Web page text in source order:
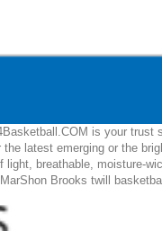
is your
latest emerging or the
breathable, moisture-
Brooks twill